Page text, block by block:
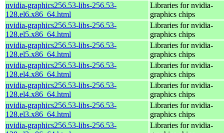
nvidia-graphics256.53-libs-256.53-
128.el6.x86_64.html
Libraries for nvidia-
graphics chips
nvidia-graphics256.53-libs-256.53-
128.el5.x86_64.html
Libraries for nvidia-
graphics chips
nvidia-graphics256.53-libs-256.53-
128.el5.x86_64.html
Libraries for nvidia-
graphics chips
nvidia-graphics256.53-libs-256.53-
128.el4.x86_64.html
Libraries for nvidia-
graphics chips
nvidia-graphics256.53-libs-256.53-
128.el4.x86_64.html
Libraries for nvidia-
graphics chips
nvidia-graphics256.53-libs-256.53-
128.el3.x86_64.html
Libraries for nvidia-
graphics chips
nvidia-graphics256.53-libs-256.53-
Libraries for nvidia-